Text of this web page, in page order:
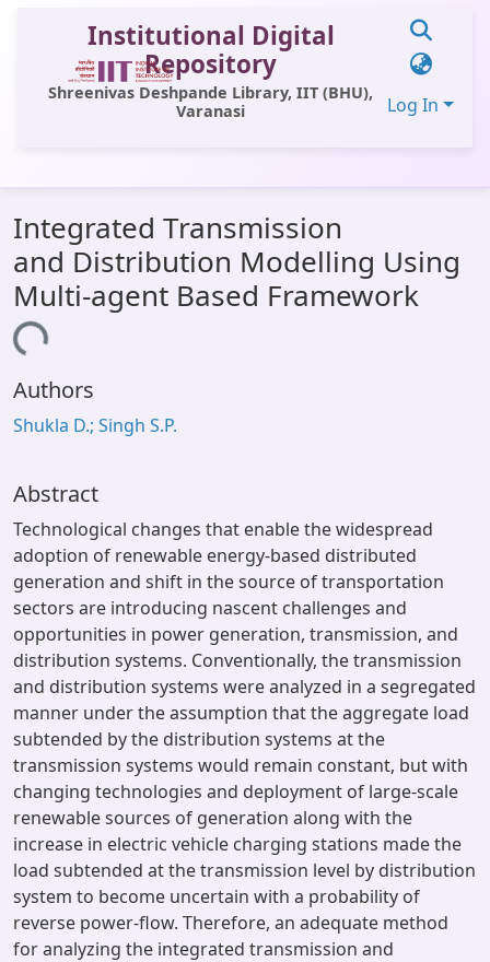
Institutional Digital
Repository
Shreenivas Deshpande Library, IIT (BHU),
Varanasi
Log In
All of DSpace
Statistics
Library Website
Window (ERMS)
Integrated Transmission
and Distribution Modelling Using
Multi-agent Based Framework
Authors
Shukla D.; Singh S.P.
Abstract
Technological changes that enable the widespread
adoption of renewable energy-based distributed
generation and shift in the source of transportation
sectors are introducing nascent challenges and
opportunities in power generation, transmission, and
distribution systems. Conventionally, the transmission
and distribution systems were analyzed in a segregated
manner under the assumption that the aggregate load
subtended by the distribution systems at the
transmission systems would remain constant, but with
changing technologies and deployment of large-scale
renewable sources of generation along with the
increase in electric vehicle charging stations made the
load subtended at the transmission level by distribution
system to become uncertain with a probability of
reverse power-flow. Therefore, an adequate method
for analyzing the integrated transmission and